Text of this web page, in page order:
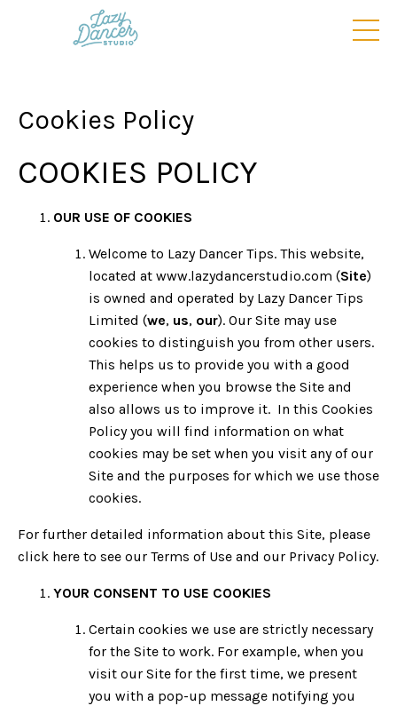
Cookies Policy
COOKIES POLICY
OUR USE OF COOKIES
Welcome to Lazy Dancer Tips. This website,
located at www.lazydancerstudio.com (Site)
is owned and operated by Lazy Dancer Tips
Limited (we, us, our). Our Site may use
cookies to distinguish you from other users.
This helps us to provide you with a good
experience when you browse the Site and
also allows us to improve it. In this Cookies
Policy you will find information on what
cookies may be set when you visit any of our
Site and the purposes for which we use those
cookies.
For further detailed information about this Site, please
click here to see our Terms of Use and our Privacy Policy.
YOUR CONSENT TO USE COOKIES
Certain cookies we use are strictly necessary
for the Site to work. For example, when you
visit our Site for the first time, we present
you with a pop-up message notifying you